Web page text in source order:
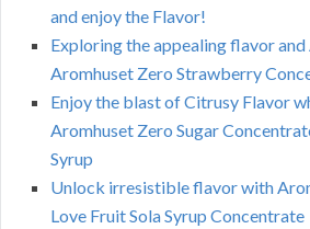
and enjoy the Flavor!
Exploring the appealing flavor
Aromhuset Zero Strawberry
Enjoy the blast of Citrusy Flavor
Aromhuset Zero Sugar
Syrup
Unlock irresistible flavor with
Love Fruit Sola Syrup Concentrate